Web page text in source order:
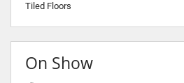
Tiled Floors
On Show